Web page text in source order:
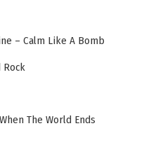
– Calm Like A Bomb
Rock
The World Ends